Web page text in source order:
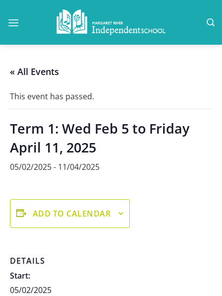
« All Events
This event has passed.
Term 1: Wed Feb 5 to Friday
April 11, 2025
05/02/2025- 11/04/2025
ADD TO CALENDAR
DETAILS
Start:
05/02/2025